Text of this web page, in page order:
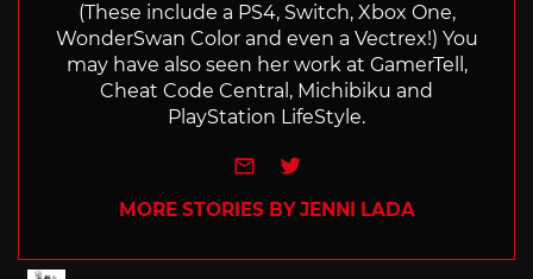
(These include a PS4, Switch, Xbox One,
WonderSwan Color and even a Vectrex!) You
may have also seen her work at GamerTell,
Cheat Code Central, Michibiku and
PlayStation LifeStyle.
e-mailTwitter
MORE STORIES BY JENNI LADA